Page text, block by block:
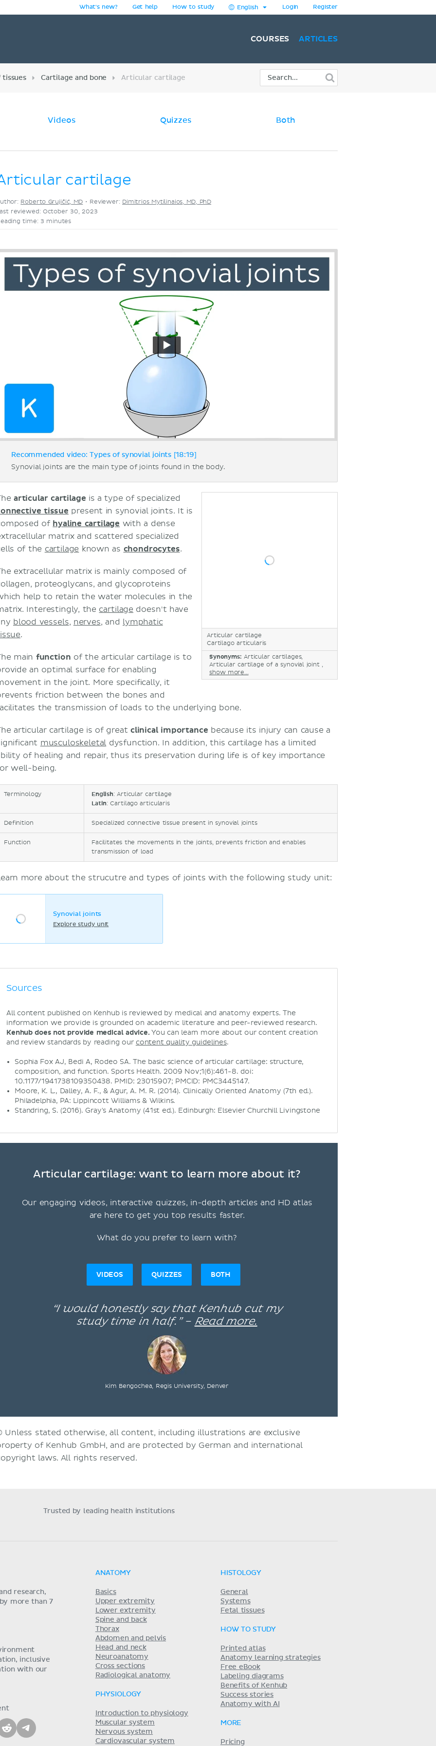
What's new? Get help How to study English Login Register
COURSES ARTICLES
tissues Cartilage and bone Articular cartilage
Videos Quizzes Both
cartilage
Roberto Grujičić, MD • Reviewer: Dimitrios Mytilinaios, MD, PhD
reviewed: October 30, 2023
time: 3 minutes
Recommended video: Types of synovial joints [18:19]
Synovial joints are the main type of joints found in the body.
Articular cartilage
Cartilago articularis
Synonyms: Articular cartilages,
Articular cartilage of a synovial joint ,
show more...
articular cartilage is a type of specialized
tissue present in synovial joints. It is
of hyaline cartilage with a dense
matrix and scattered specialized
of the cartilage known as chondrocytes.
extracellular matrix is mainly composed of
proteoglycans, and glycoproteins
help to retain the water molecules in the
Interestingly, the cartilage doesn't have
blood vessels, nerves, and lymphatic
.
main function of the articular cartilage is to
an optimal surface for enabling
in the joint. More specifically, it
friction between the bones and
the transmission of loads to the underlying bone.
articular cartilage is of great clinical importance because its injury can cause a
musculoskeletal dysfunction. In addition, this cartilage has a limited
of healing and repair, thus its preservation during life is of key importance
well-being.
Terminology English: Articular cartilage
Latin: Cartilago articularis
Definition Specialized connective tissue present in synovial joints
Function
Facilitates the movements in the joints, prevents friction and enables
transmission of load
more about the strucutre and types of joints with the following study unit:
Synovial joints
Explore study unit
Sources
All content published on Kenhub is reviewed by medical and anatomy experts. The
information we provide is grounded on academic literature and peer-reviewed research.
Kenhub does not provide medical advice. You can learn more about our content creation
and review standards by reading our content quality guidelines.
Sophia Fox AJ, Bedi A, Rodeo SA. The basic science of articular cartilage: structure,
composition, and function. Sports Health. 2009 Nov;1(6):461-8. doi:
10.1177/1941738109350438. PMID: 23015907; PMCID: PMC3445147.
Moore, K. L., Dalley, A. F., & Agur, A. M. R. (2014). Clinically Oriented Anatomy (7th ed.).
Philadelphia, PA: Lippincott Williams & Wilkins.
Standring, S. (2016). Gray's Anatomy (41st ed.). Edinburgh: Elsevier Churchill Livingstone
Articular cartilage: want to learn more about it?
Our engaging videos, interactive quizzes, in-depth articles and HD atlas
are here to get you top results faster.
What do you prefer to learn with?
VIDEOS QUIZZES BOTH
“I would honestly say that Kenhub cut my
study time in half.” – Read more.
Kim Bengochea, Regis University, Denver
Unless stated otherwise, all content, including illustrations are exclusive
of Kenhub GmbH, and are protected by German and international
laws. All rights reserved.
Trusted by leading health institutions
research,
more than 7
inclusive
with our
ANATOMY
Basics
Upper extremity
Lower extremity
Spine and back
Thorax
Abdomen and pelvis
Head and neck
Neuroanatomy
Cross sections
Radiological anatomy
PHYSIOLOGY
Introduction to physiology
Muscular system
Nervous system
Cardiovascular system
HISTOLOGY
General
Systems
Fetal tissues
HOW TO STUDY
Printed atlas
Anatomy learning strategies
Free eBook
Labeling diagrams
Benefits of Kenhub
Success stories
Anatomy with AI
MORE
Pricing